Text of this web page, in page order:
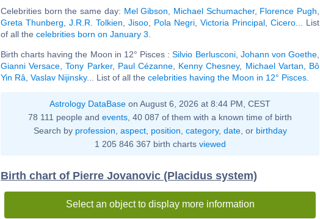
Celebrities born the same day: Mel Gibson Michael Schumacher, Florence Pugh
Greta Thunberg
J.R.R. Tolkien Jisoo Pola Negri Victoria Principal Cicero ... List
of all the celebrities born on January 3
Birth charts having the Moon in 12° Pisces :Silvio Berlusconi, Johann von Goethe
Gianni Versace ,Tony Parker, Paul Cézanne Kenny Chesney, Michael Vartan
Bô
Yin Râ Vaslav Nijinsky... List of all the celebrities having the Moon in 12° Pisces
Astrology DataBase on August 6, 2026 at 8:44 PM, CEST
78 111 people and events , 40 087 of them with a known time of birth
Search by profession aspect, position category, date, or birthday
1 205 846 367 birth charts viewed
Birth chart of Pierre Jovanovic (Placidus system)
Select an object to display more information